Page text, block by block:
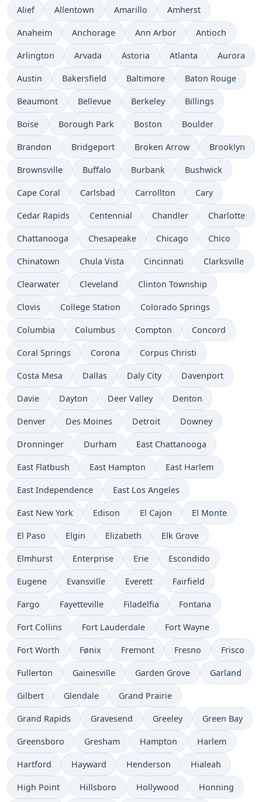
Alief Allentown Amarillo Amherst
Anaheim Anchorage Ann Arbor Antioch
Arlington Arvada Astoria Atlanta Aurora
Austin Bakersfield Baltimore Baton Rouge
Beaumont Bellevue Berkeley Billings
Boise Borough Park Boston Boulder
Brandon Bridgeport Broken Arrow Brooklyn
Brownsville Buffalo Burbank Bushwick
Cape Coral Carlsbad Carrollton Cary
Cedar Rapids Centennial Chandler Charlotte
Chattanooga Chesapeake Chicago Chico
Chinatown Chula Vista Cincinnati Clarksville
Clearwater Cleveland Clinton Township
Clovis College Station Colorado Springs
Columbia Columbus Compton Concord
Coral Springs Corona Corpus Christi
Costa Mesa Dallas Daly City Davenport
Davie Dayton Deer Valley Denton
Denver Des Moines Detroit Downey
Dronninger Durham East Chattanooga
East Flatbush East Hampton East Harlem
East Independence East Los Angeles
East New York Edison El Cajon El Monte
El Paso Elgin Elizabeth Elk Grove
Elmhurst Enterprise Erie Escondido
Eugene Evansville Everett Fairfield
Fargo Fayetteville Filadelfia Fontana
Fort Collins Fort Lauderdale Fort Wayne
Fort Worth Fønix Fremont Fresno Frisco
Fullerton Gainesville Garden Grove Garland
Gilbert Glendale Grand Prairie
Grand Rapids Gravesend Greeley Green Bay
Greensboro Gresham Hampton Harlem
Hartford Hayward Henderson Hialeah
High Point Hillsboro Hollywood Honning